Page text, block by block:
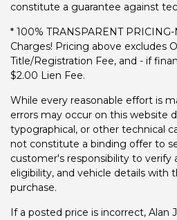
constitute a guarantee against
* 100% TRANSPARENT
Charges! Pricing above excludes
Title/Registration Fee, and - if
$2.00 Lien Fee.
While every reasonable effort is
errors may occur on this website
typographical, or other technical
not constitute a binding offer to
customer's responsibility to verify
eligibility, and vehicle details with
purchase.
If a posted price is incorrect,